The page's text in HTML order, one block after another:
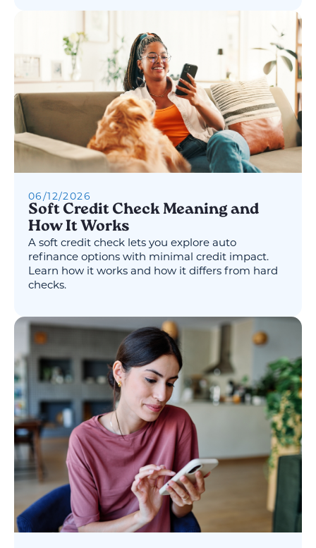
06/12/2026
Soft Credit Check Meaning and
How It Works
A soft credit check lets you explore auto
refinance options with minimal credit impact.
Learn how it works and how it differs from hard
checks.